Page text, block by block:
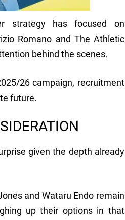
strategy has focused on
Romano and The Athletic
behind the scenes.
26 campaign, recruitment
future.
given the depth already
and Wataru Endo remain
up their options in that